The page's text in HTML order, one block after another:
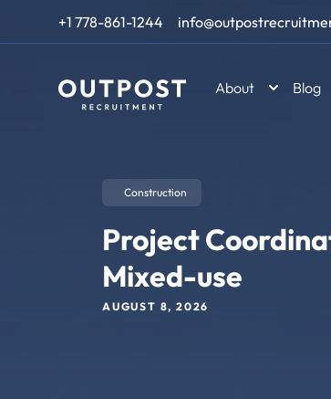
+1 778-861-1244
About Blog
Construction
Project
Mixed-use
AUGUST 8, 2026